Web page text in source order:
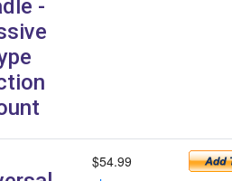
-
$54.99